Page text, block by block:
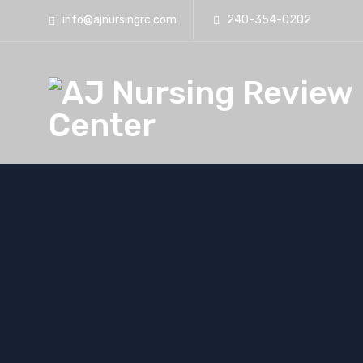
info@ajnursingrc.com 240-354-0202